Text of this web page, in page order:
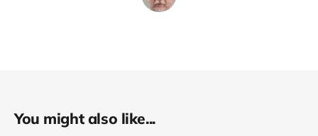
You might also like...